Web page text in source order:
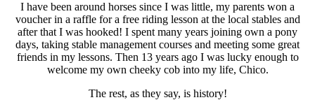
I have been around horses since I was little, my parents won a
voucher in a raffle for a free riding lesson at the local stables and
after that I was hooked! I spent many years joining own a pony
days, taking stable management courses and meeting some great
friends in my lessons. Then 13 years ago I was lucky enough to
welcome my own cheeky cob into my life, Chico.
The rest, as they say, is history!